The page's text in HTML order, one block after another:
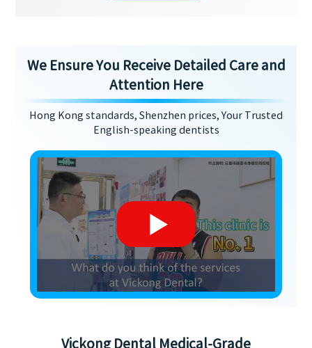
We Ensure You Receive Detailed Care and
Attention Here
Hong Kong standards, Shenzhen prices, Your Trusted
English-speaking dentists
Vickong Dental Medical-Grade